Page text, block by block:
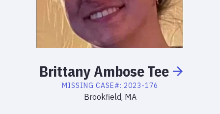
BrittanyAmboseTee
MISSING CASE#: 2023-176
Brookfield, MA